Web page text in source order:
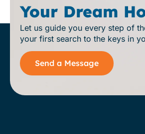
Your Dream
Let us guide you every step of
your first search to the keys in
Send a Message